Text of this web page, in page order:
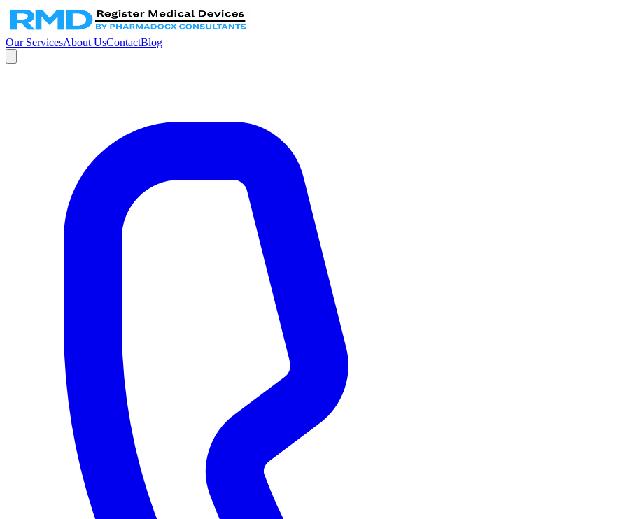
Our ServicesAbout UsContactBlog